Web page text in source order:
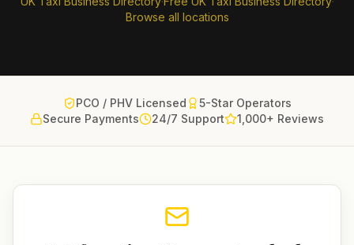
Browse all locations
PCO / PHV Licensed
5-Star Operators
Secure Payments
24/7 Support 1,000+ Reviews